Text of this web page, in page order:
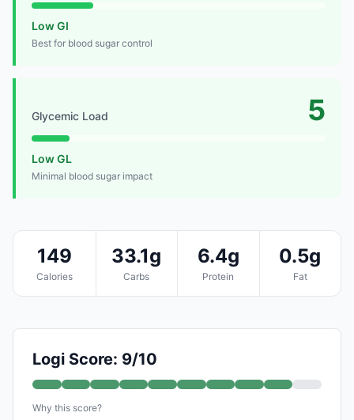
Low GI
Best for blood sugar control
Glycemic Load 5
Low GL
Minimal blood sugar impact
149
Calories
33.1g
Carbs
6.4g
Protein
0.5g
Fat
Logi Score: 9/10
Why this score?